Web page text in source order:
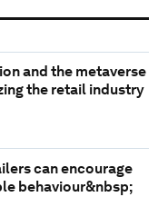
and the metaverse
the retail industry
can encourage
behaviour&nbsp;